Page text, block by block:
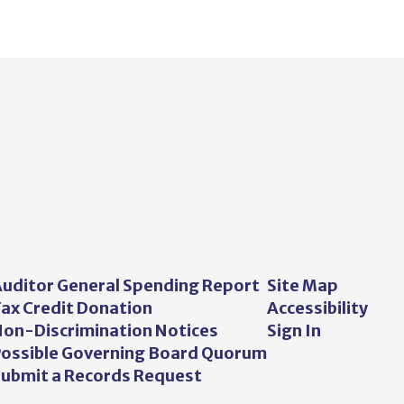
General Spending Report
Credit Donation
Discrimination Notices
Governing Board Quorum
a Records Request
Site Map
Accessibility
Sign In